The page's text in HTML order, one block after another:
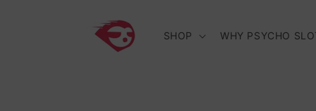
SHOP WHY PSYCHO